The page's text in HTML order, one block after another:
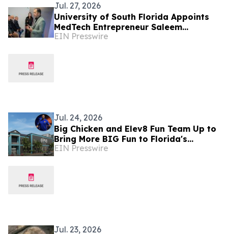
Jul. 27, 2026
University of South Florida Appoints
MedTech Entrepreneur Saleem
Musallam as Adjunct Professor of
EIN Presswire
Jul. 24, 2026
Big Chicken and Elev8 Fun Team Up to
Bring More BIG Fun to Florida's
Entertainment Scene
EIN Presswire
Jul. 23, 2026